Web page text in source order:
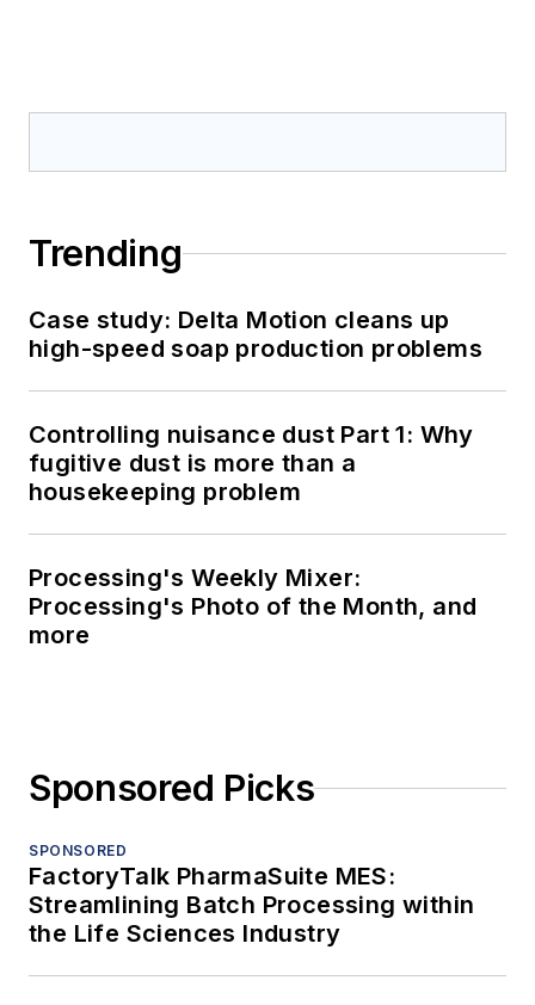
Trending
Case study: Delta Motion cleans up
high-speed soap production problems
Controlling nuisance dust Part 1: Why
fugitive dust is more than a
housekeeping problem
Processing's Weekly Mixer:
Processing's Photo of the Month, and
more
Sponsored Picks
SPONSORED
FactoryTalk PharmaSuite MES:
Streamlining Batch Processing within
the Life Sciences Industry